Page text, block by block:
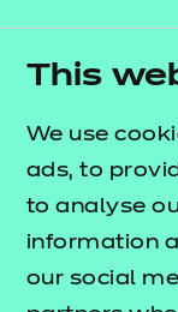
This
We use
ads, to
to analyse
information
our social